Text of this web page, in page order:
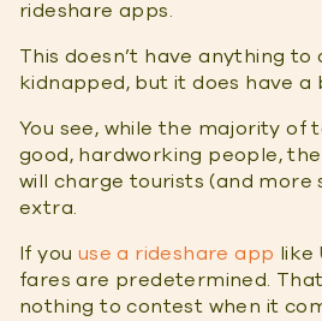
rideshare apps.
This doesn’t have anything to
kidnapped, but it does have a
You see, while the majority of
good, hardworking people,
will charge tourists (and more
extra.
If you use a rideshare app like
fares are predetermined. That
nothing to contest when it